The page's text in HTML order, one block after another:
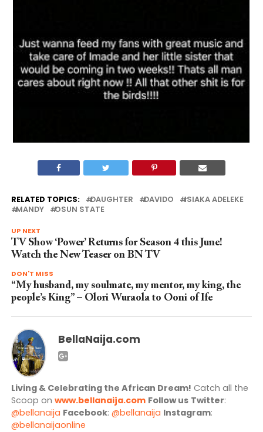
RELATED TOPICS: DAUGHTER DAVIDO
ISIAKA ADELEKE
MANDY
OSUN STATE
UP NEXT
TV Show ‘Power’ Returns for Season 4 this June!
Watch the New Teaser on BN TV
DON'T MISS
“My husband, my soulmate, my mentor, my king, the
people’s King” – Olori Wuraola to Ooni of Ife
BellaNaija.com
Living & Celebrating the African Dream! Catch all the
Scoop on www.bellanaija.com Follow us Twitter:
@bellanaija Facebook: @bellanaija Instagram:
@bellanaijaonline